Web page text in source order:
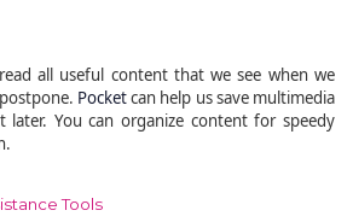
all useful content that we see when we
Pocketcan help us save multimedia
You can organize content for speedy
Tools